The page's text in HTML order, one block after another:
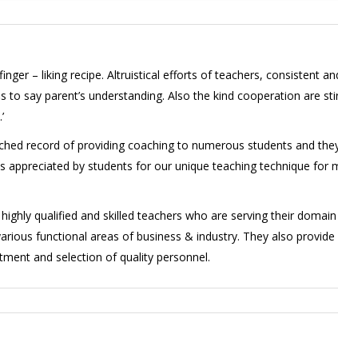
– liking recipe. Altruistical efforts of teachers, consistent
to say parent’s understanding. Also the kind cooperation are
record of providing coaching to numerous students and
appreciated by students for our unique teaching technique for
qualified and skilled teachers who are serving their
functional areas of business & industry. They also
and selection of quality personnel.